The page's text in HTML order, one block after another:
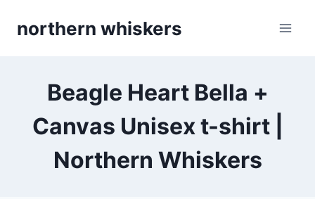
northern whiskers
Beagle Heart Bella +
Canvas Unisex t-shirt |
Northern Whiskers